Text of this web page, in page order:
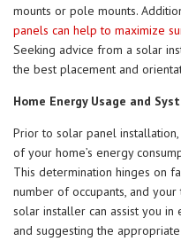
mounts or pole mounts.
panels can help to maximize
Seeking advice from a solar
the best placement and
Home Energy Usage and
Prior to solar panel installation,
of your home’s energy
This determination hinges on
number of occupants, and
solar installer can assist you
and suggesting the